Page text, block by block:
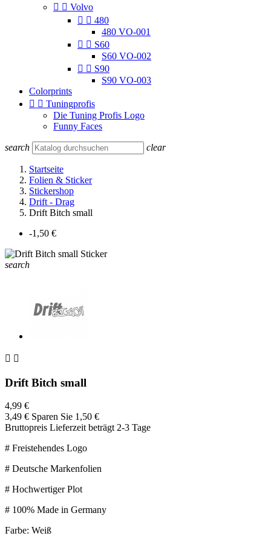
  Volvo
  480
480 VO-001
  S60
S60 VO-002
  S90
S90 VO-003
Colorprints
  Tuningprofis
Die Tuning Profis Logo
Funny Faces
search clear
Startseite
Folien & Sticker
Stickershop
Drift - Drag
Drift Bitch small
-1,50 €
search
 
Drift Bitch small
4,99 €
3,49 € Sparen Sie 1,50 €
Bruttopreis Lieferzeit beträgt 2-3 Tage
# Freistehendes Logo
# Deutsche Markenfolien
# Hochwertiger Plot
# 100% Made in Germany
Farbe: Weiß